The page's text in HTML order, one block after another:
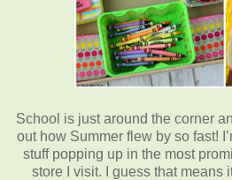
School is just around the corner
out how Summer flew by so fast!
stuff popping up in the most
store I visit. I guess that means